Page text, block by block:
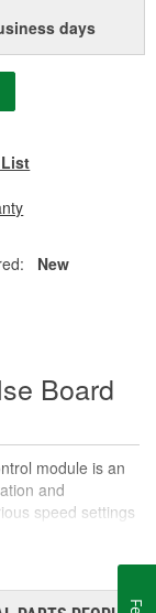
days
New
Board
module is an
and
speed settings
functions. The
consistent